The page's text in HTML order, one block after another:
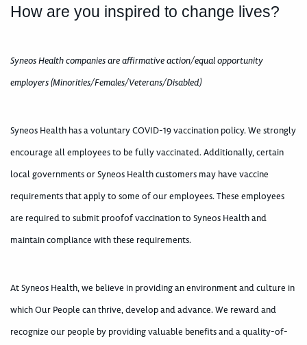
How are you inspired to change lives?
Syneos Health companies are affirmative action/equal opportunity
employers (Minorities/Females/Veterans/Disabled)
Syneos Health has a voluntary COVID-19 vaccination policy. We strongly
encourage all employees to be fully vaccinated. Additionally, certain
local governments or Syneos Health customers may have vaccine
requirements that apply to some of our employees. These employees
are required to submit proofof vaccination to Syneos Health and
maintain compliance with these requirements.
At Syneos Health, we believe in providing an environment and culture in
which Our People can thrive, develop and advance. We reward and
recognize our people by providing valuable benefits and a quality-of-